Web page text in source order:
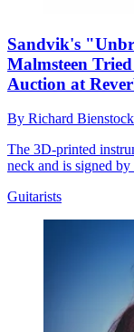
Sandvik's
Malmsteen
Auction at
By Richard Bienstock
The 3D-printed
neck and is signed by
Guitarists